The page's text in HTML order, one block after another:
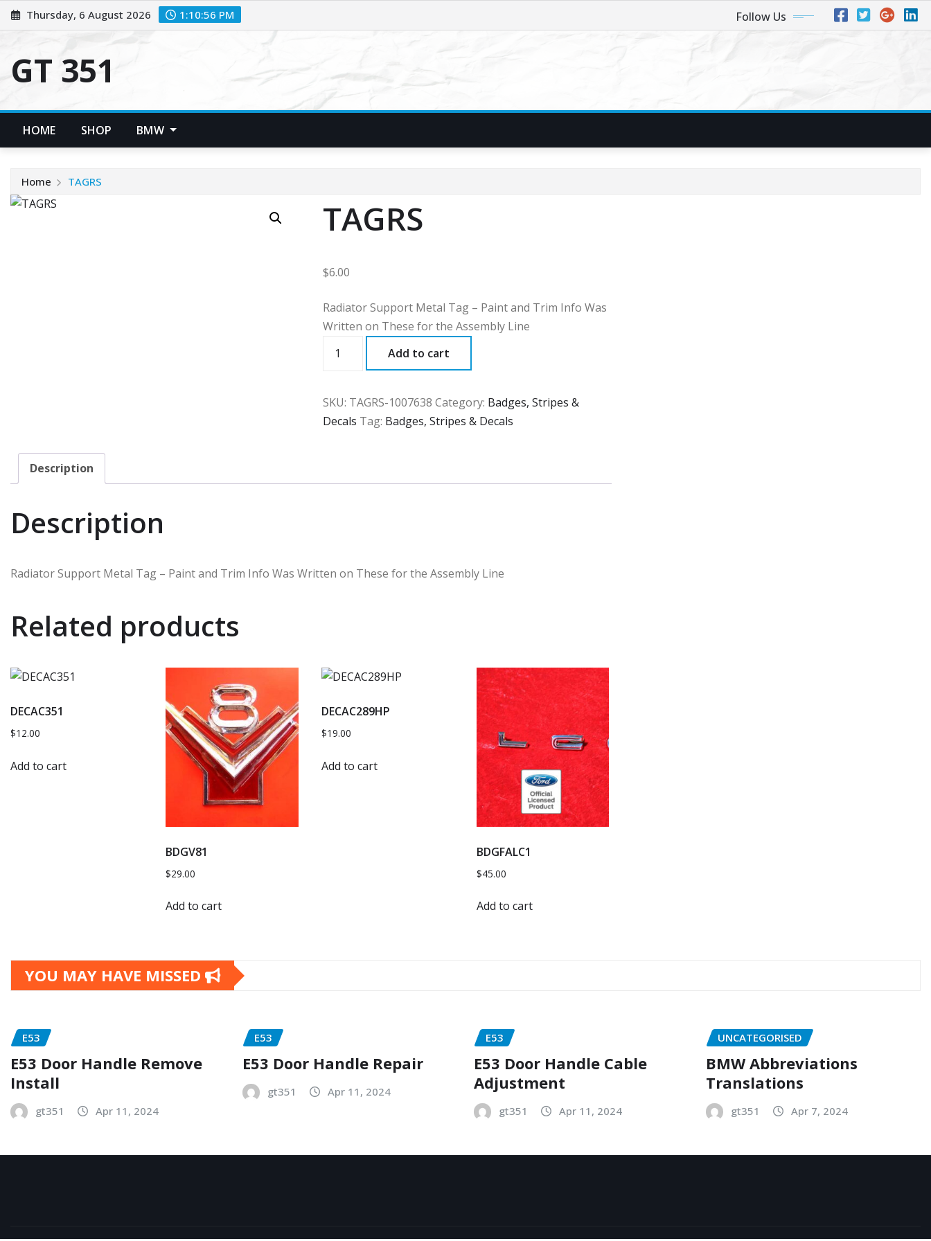
Skip
to
Thursday, 6 August 2026 1:10:56 PM Follow Us
GT 351
HOME SHOP BMW
Home TAGRS
TAGRS
$6.00
Radiator Support Metal Tag – Paint and Trim Info Was
Written on These for the Assembly Line
Add to cart
SKU: TAGRS-1007638 Category: Badges, Stripes &
Decals Tag: Badges, Stripes & Decals
Description
Description
Radiator Support Metal Tag – Paint and Trim Info Was Written on These for the Assembly Line
Related products
DECAC351
$12.00
Add to cart
BDGV81
$29.00
Add to cart
DECAC289HP
$19.00
Add to cart
BDGFALC1
$45.00
Add to cart
YOU MAY HAVE MISSED
E53
E53 Door Handle Remove
Install
gt351 Apr 11, 2024
E53
E53 Door Handle Repair
gt351 Apr 11, 2024
E53
E53 Door Handle Cable
Adjustment
gt351 Apr 11, 2024
UNCATEGORISED
BMW Abbreviations
Translations
gt351 Apr 7, 2024